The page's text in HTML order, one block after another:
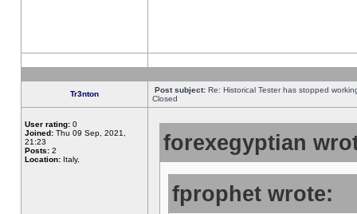
Tr3nton Post subject: Re: Historical Tester has stopped
Closed
User rating: 0
Joined: Thu 09 Sep, 2021,
21:23
Posts: 2
Location: Italy,
forexegyptian
fprophet wrote: